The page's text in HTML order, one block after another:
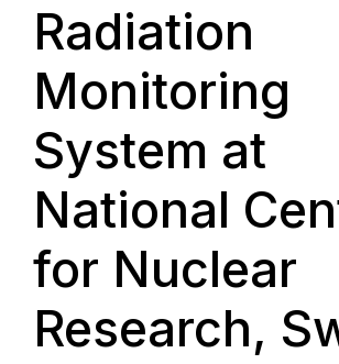
Radiation
Monitoring
System at
National
for Nuclear
Research,